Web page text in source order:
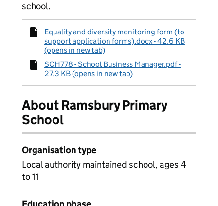
school.
Equality and diversity monitoring form (to
support application forms).docx - 42.6 KB
(opens in new tab)
SCH778 - School Business Manager.pdf -
27.3 KB (opens in new tab)
About Ramsbury Primary
School
Organisation type
Local authority maintained school, ages 4
to 11